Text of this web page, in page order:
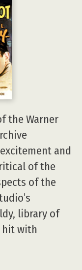
the Warner
and
of the
of the
library of
hit with